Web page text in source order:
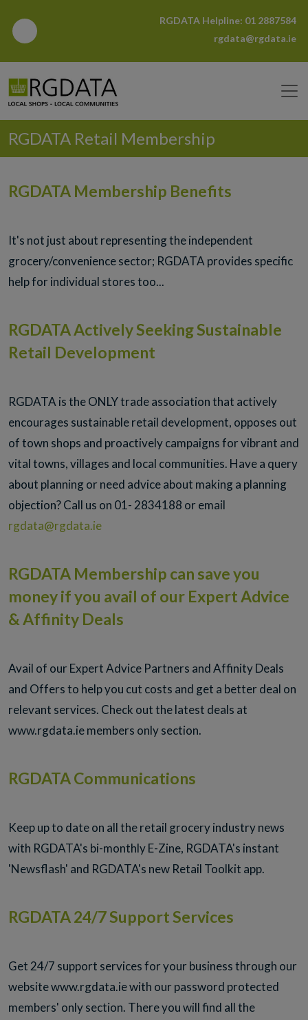
RGDATA Helpline: 01 2887584
rgdata@rgdata.ie
RGDATA Retail Membership
RGDATA Membership Benefits
It's not just about representing the independent
grocery/convenience sector; RGDATA provides specific
help for individual stores too...
RGDATA Actively Seeking Sustainable
Retail Development
RGDATA is the ONLY trade association that actively
encourages sustainable retail development, opposes out
of town shops and proactively campaigns for vibrant and
vital towns, villages and local communities. Have a query
about planning or need advice about making a planning
objection? Call us on 01- 2834188 or email
rgdata@rgdata.ie
RGDATA Membership can save you
money if you avail of our Expert Advice
& Affinity Deals
Avail of our Expert Advice Partners and Affinity Deals
and Offers to help you cut costs and get a better deal on
relevant services. Check out the latest deals at
www.rgdata.ie members only section.
RGDATA Communications
Keep up to date on all the retail grocery industry news
with RGDATA's bi-monthly E-Zine, RGDATA's instant
'Newsflash' and RGDATA's new Retail Toolkit app.
RGDATA 24/7 Support Services
Get 24/7 support services for your business through our
website www.rgdata.ie with our password protected
members' only section. There you will find all the